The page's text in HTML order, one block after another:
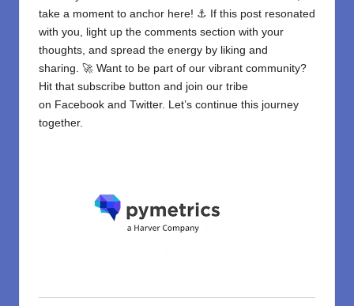
take a moment to anchor here! ⚓ If this post resonated
with you, light up the comments section with your
thoughts, and spread the energy by liking and
sharing. 🚀 Want to be part of our vibrant community?
Hit that subscribe button and join our tribe
on Facebook and Twitter. Let’s continue this journey
together.